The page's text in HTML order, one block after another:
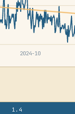
2024-10
1.4